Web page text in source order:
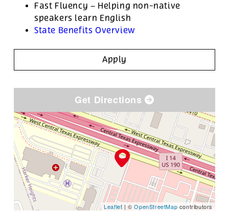
Fast Fluency – Helping non-native
speakers learn English
State Benefits Overview
Apply
Get Directions
Leaflet| ©OpenStreetMap contributors